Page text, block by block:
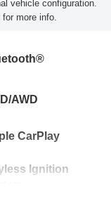
vehicle configuration.
more info.
AWD
CarPlay
Ignition